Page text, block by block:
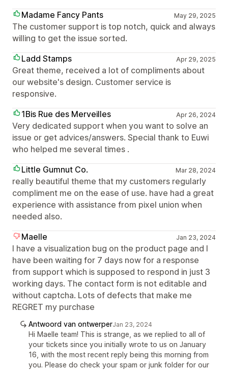
Madame Fancy Pants
May 29, 2025
The customer support is top notch, quick and always
willing to get the issue sorted.
Ladd Stamps
Apr 29, 2025
Great theme, received a lot of compliments about
our website's design. Customer service is
responsive.
1Bis Rue des Merveilles
Apr 26, 2024
Very dedicated support when you want to solve an
issue or get advices/answers. Special thank to Euwi
who helped me several times .
Little Gumnut Co.
Mar 28, 2024
really beautiful theme that my customers regularly
compliment me on the ease of use. have had a great
experience with assistance from pixel union when
needed also.
Maelle
Jan 23, 2024
I have a visualization bug on the product page and I
have been waiting for 7 days now for a response
from support which is supposed to respond in just 3
working days. The contact form is not editable and
without captcha. Lots of defects that make me
REGRET my purchase
Antwoord van ontwerperJan 23, 2024
Hi Maelle team! This is strange, as we replied to all of
your tickets since you initially wrote to us on January
16, with the most recent reply being this morning from
you. Please do check your spam or junk folder for our